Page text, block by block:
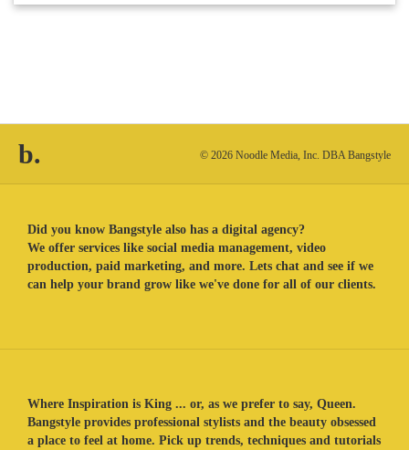
b. © 2026 Noodle Media, Inc. DBA Bangstyle
Did you know Bangstyle also has a digital agency?
We offer services like social media management, video
production, paid marketing, and more. Lets chat and see if we
can help your brand grow like we've done for all of our clients.
Where Inspiration is King ... or, as we prefer to say, Queen.
Bangstyle provides professional stylists and the beauty obsessed
a place to feel at home. Pick up trends, techniques and tutorials